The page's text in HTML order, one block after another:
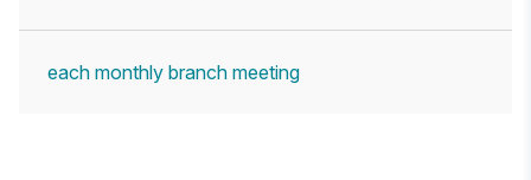
each monthly branch meeting